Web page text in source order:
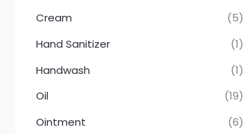
Cream
(5)
Hand Sanitizer
(1)
Handwash
(1)
Oil
(19)
Ointment
(6)